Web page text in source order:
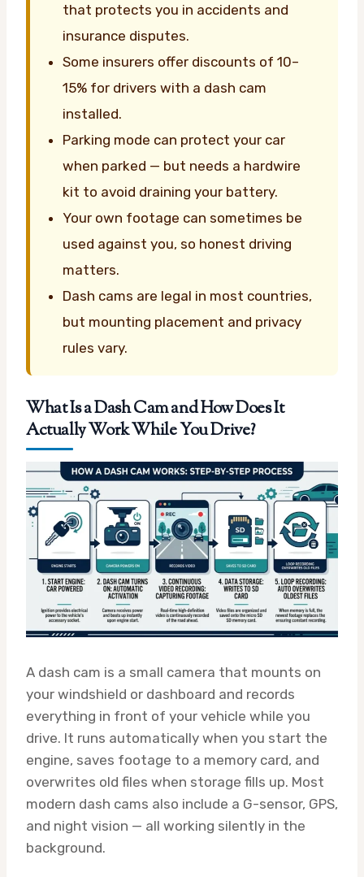
that protects you in accidents and
insurance disputes.
Some insurers offer discounts of 10–
15% for drivers with a dash cam
installed.
Parking mode can protect your car
when parked — but needs a hardwire
kit to avoid draining your battery.
Your own footage can sometimes be
used against you, so honest driving
matters.
Dash cams are legal in most countries,
but mounting placement and privacy
rules vary.
What Is a Dash Cam and How Does It
Actually Work While You Drive?
A dash cam is a small camera that mounts on
your windshield or dashboard and records
everything in front of your vehicle while you
drive. It runs automatically when you start the
engine, saves footage to a memory card, and
overwrites old files when storage fills up. Most
modern dash cams also include a G-sensor, GPS,
and night vision — all working silently in the
background.